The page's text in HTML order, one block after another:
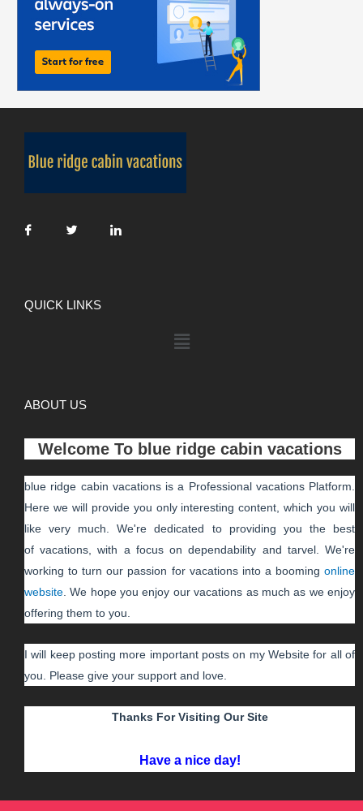
QUICK LINKS
ABOUT US
Welcome To blue ridge cabin vacations
blue ridge cabin vacations is a Professional vacationsPlatform.
Here we will provide you only interesting content, which you will
like very much. We're dedicated to providing you the best
ofvacations , with a focus on dependability and tarvel. We're
working to turn our passion for vacationsinto a boomingonline
website . We hope you enjoy ourvacations as much as we enjoy
offering them to you.
I will keep posting more important posts on my Website for all of
you. Please give your support and love.
Thanks For Visiting Our Site
Have a nice day!